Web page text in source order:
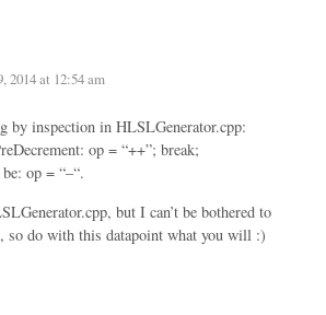
2014 at 12:54 am
by inspection in HLSLGenerator.cpp:
op = “++”; break;
op = “–“.
but I can’t be bothered to
so do with this datapoint what you will :)